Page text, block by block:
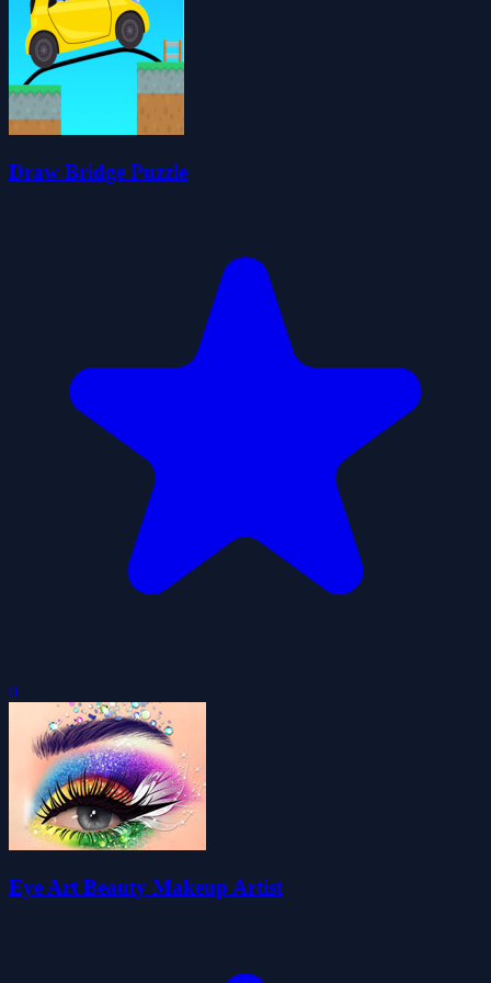
Draw Bridge Puzzle
0
Eye Art Beauty Makeup Artist